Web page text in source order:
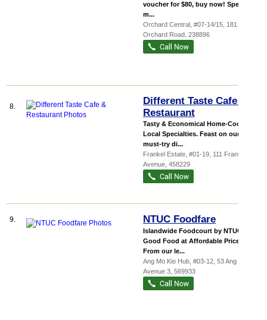
voucher for $80, buy now! Specially
m...
Orchard Central , #07-14/15, 181
Orchard Road 238896
8.
Different Taste Cafe &
Restaurant
Tasty & Economical Home-Cooked
Local Specialties. Feast on our
must-try di...
Frankel Estate , #01-19, 111 Frankel
Avenue 458229
9. NTUC Foodfare
Islandwide Foodcourt by NTUC
Good Food at Affordable Prices
From our le...
Ang Mo Kio Hub , #03-12, 53 Ang Mo Kio
Avenue 3 569933